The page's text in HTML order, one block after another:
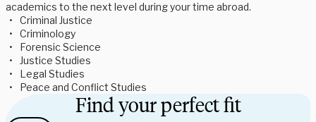
academics to the next level during your time abroad.
Criminal Justice
Criminology
Forensic Science
Justice Studies
Legal Studies
Peace and Conflict Studies
Find your perfect fit